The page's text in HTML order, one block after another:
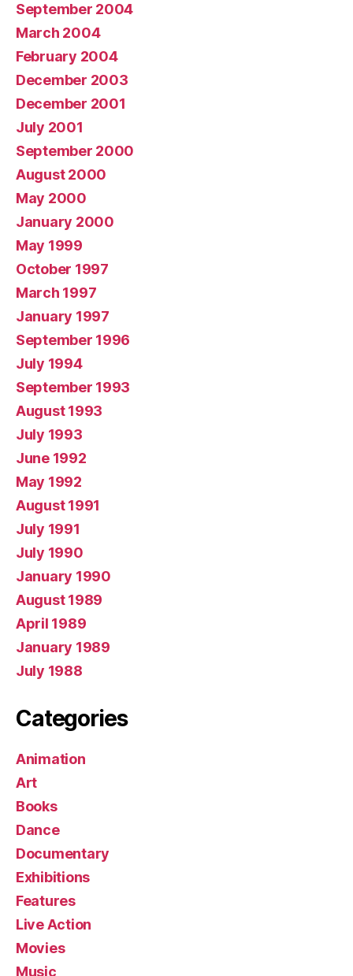
September 2004
March 2004
February 2004
December 2003
December 2001
July 2001
September 2000
August 2000
May 2000
January 2000
May 1999
October 1997
March 1997
January 1997
September 1996
July 1994
September 1993
August 1993
July 1993
June 1992
May 1992
August 1991
July 1991
July 1990
January 1990
August 1989
April 1989
January 1989
July 1988
Categories
Animation
Art
Books
Dance
Documentary
Exhibitions
Features
Live Action
Movies
Music